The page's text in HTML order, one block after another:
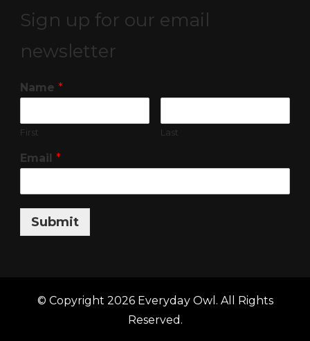
Sign up for our email
newsletter
Name *
First Last
Email *
Submit
© Copyright 2026 Everyday Owl . All Rights
Reserved.